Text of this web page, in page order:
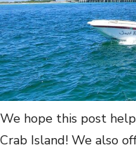
We hope this post
Crab Island! We also